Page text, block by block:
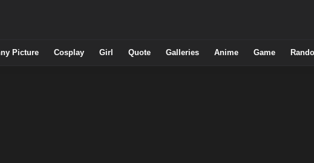
Picture Cosplay Girl Quote Galleries Anime Game